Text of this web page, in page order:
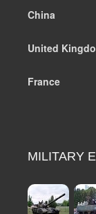
China
United
France
MILITARY